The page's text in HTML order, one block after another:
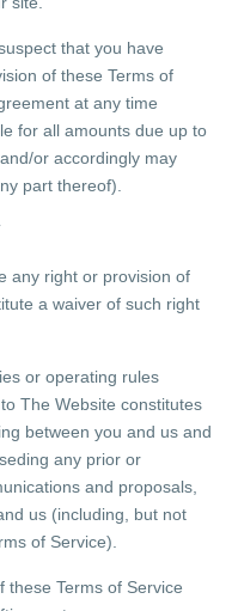
that you have
of these Terms of
at any time
for all amounts due up to
or accordingly may
part thereof).
any right or provision of
a waiver of such right
or operating rules
The Website constitutes
between you and us and
any prior or
and proposals,
us (including, but not
of Service).
these Terms of Service